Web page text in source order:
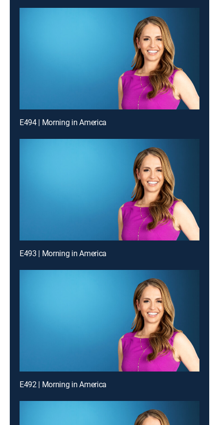
E494 | Morning in America
E493 | Morning in America
E492 | Morning in America